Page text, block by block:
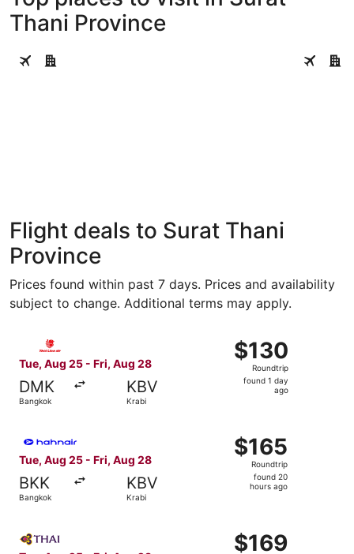
Thani Province
Koh Samui Ko Pha-
Flight deals to Surat Thani
Province
Prices found within past 7 days. Prices and availability
subject to change. Additional terms may apply.
Tue, Aug 25 - Fri, Aug 28
DMK
Bangkok
KBV
Krabi
$130
Roundtrip,
found
$130
Roundtrip
found 1 day
ago
Tue, Aug 25 - Fri, Aug 28
BKK
Bangkok
KBV
Krabi
$165
Roundtrip,
found
$165
Roundtrip
found 20
hours ago
$169
$169